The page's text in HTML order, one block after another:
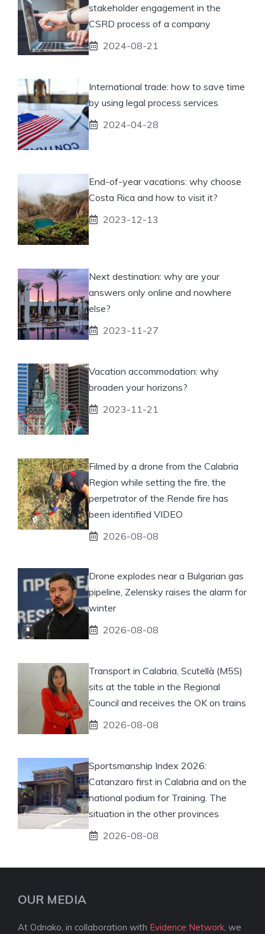
stakeholder engagement in the
CSRD process of a company
2024-08-21
International trade: how to save time
by using legal process services
2024-04-28
End-of-year vacations: why choose
Costa Rica and how to visit it?
2023-12-13
Next destination: why are your
answers only online and nowhere
else?
2023-11-27
Vacation accommodation: why
broaden your horizons?
2023-11-21
Filmed by a drone from the Calabria
Region while setting the fire, the
perpetrator of the Rende fire has
been identified VIDEO
2026-08-08
Drone explodes near a Bulgarian gas
pipeline, Zelensky raises the alarm for
winter
2026-08-08
Transport in Calabria, Scutellà (M5S)
sits at the table in the Regional
Council and receives the OK on trains
2026-08-08
Sportsmanship Index 2026:
Catanzaro first in Calabria and on the
national podium for Training. The
situation in the other provinces
2026-08-08
OUR MEDIA
At Odnako, in collaboration with Evidence Network , we